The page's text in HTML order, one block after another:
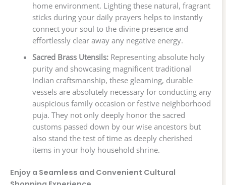
home environment. Lighting these natural, fragrant
sticks during your daily prayers helps to instantly
connect your soul to the divine presence and
effortlessly clear away any negative energy.
Sacred Brass Utensils:Representing absolute holy
purity and showcasing magnificent traditional
Indian craftsmanship, these gleaming, durable
vessels are absolutely necessary for conducting any
auspicious family occasion or festive neighborhood
puja. They not only deeply honor the sacred
customs passed down by our wise ancestors but
also stand the test of time as deeply cherished
items in your holy household shrine.
Enjoy a Seamless and Convenient Cultural